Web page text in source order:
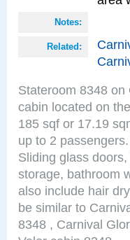
Notes:
Related:
Stateroom 8348
cabin located on
185 sqf or 17.19
up to 2
Sliding glass
storage, bathroom
also include hair
be similar to
8348 , Carnival